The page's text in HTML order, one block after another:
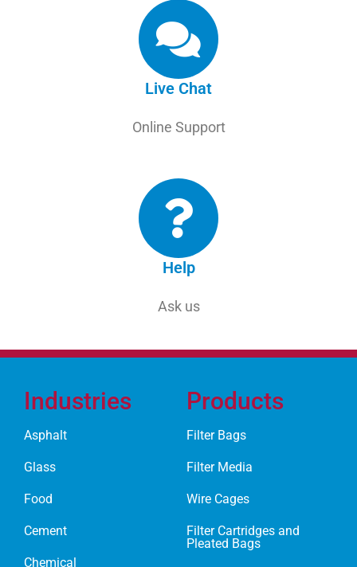
Live Chat
Online Support
Help
Ask us
Industries
Asphalt
Glass
Food
Cement
Chemical
Products
Filter Bags
Filter Media
Wire Cages
Filter Cartridges and
Pleated Bags